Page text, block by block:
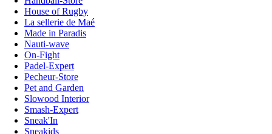
House of Rugby
La sellerie de Maé
Made in Paradis
Nauti-wave
On-Fight
Padel-Expert
Pecheur-Store
Pet and Garden
Slowood Interior
Smash-Expert
Sneak'In
Sneakids